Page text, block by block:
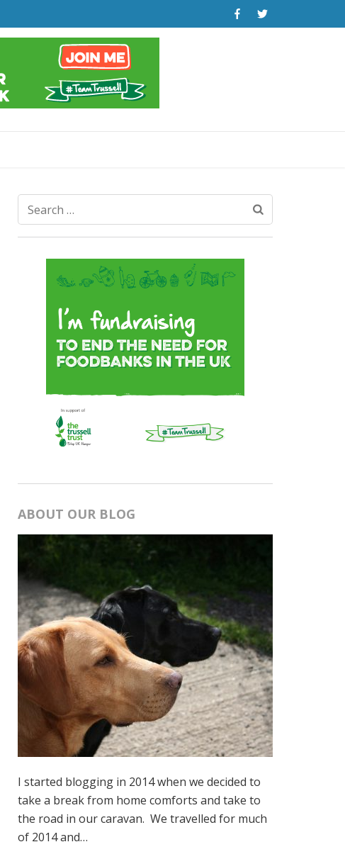
Search
for:
ABOUT OUR BLOG
I started blogging in 2014 when we decided to
take a break from home comforts and take to
the road in our caravan. We travelled for much
of 2014 and…